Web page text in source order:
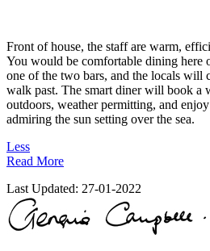
Front of house, the staff are warm,
You would be comfortable dining here
one of the two bars, and the locals will
walk past. The smart diner will book a
outdoors, weather permitting, and
admiring the sun setting over the sea.
Less
Read More
Last Updated: 27-01-2022